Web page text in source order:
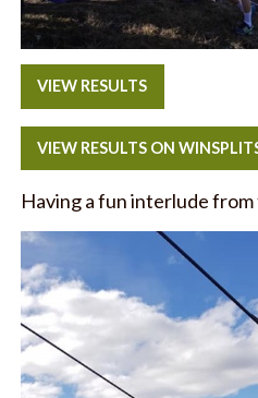
VIEW RESULTS
VIEW RESULTS ON
Having a fun interlude